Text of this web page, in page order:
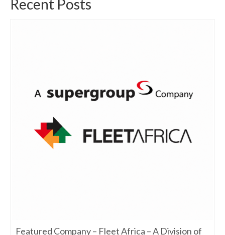
Recent Posts
Featured Company – Fleet Africa – A Division of